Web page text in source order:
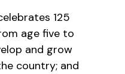
125
age five to
and grow
country; and